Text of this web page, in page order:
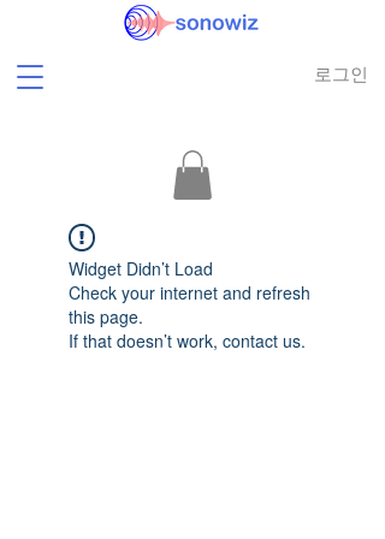
로그인
Widget Didn’t Load
Check your internet and refresh
this page.
If that doesn’t work, contact us.